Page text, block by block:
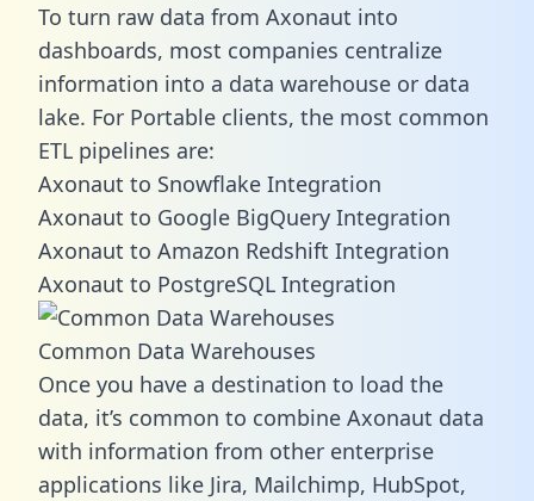
To turn raw data from Axonaut into
dashboards, most companies centralize
information into a data warehouse or data
lake. For Portable clients, the most common
ETL pipelines are:
Axonaut to Snowflake Integration
Axonaut to Google BigQuery Integration
Axonaut to Amazon Redshift Integration
Axonaut to PostgreSQL Integration
Common Data Warehouses
Once you have a destination to load the
data, it’s common to combine Axonaut data
with information from other enterprise
applications like Jira, Mailchimp, HubSpot,